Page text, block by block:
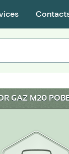
GAZ M20